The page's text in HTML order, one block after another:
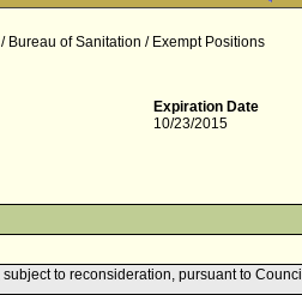
Bureau of Sanitation / Exempt Positions
Expiration Date
10/23/2015
to reconsideration, pursuant to